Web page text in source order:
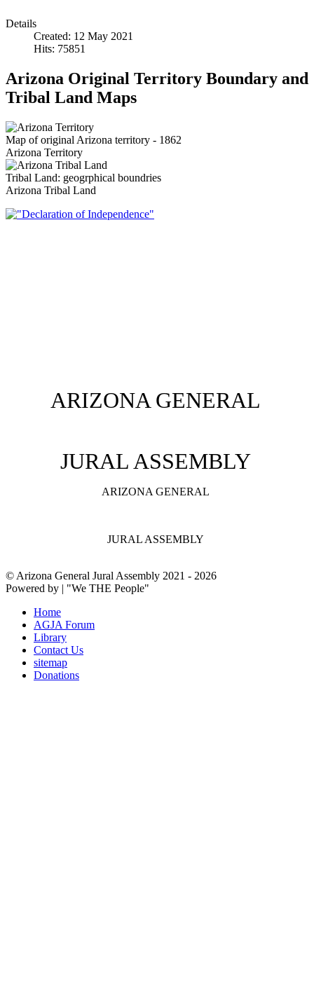
Details
Created: 12 May 2021
Hits: 75851
Arizona Original Territory Boundary and
Tribal Land Maps
Map of original Arizona territory - 1862
Arizona Territory
Tribal Land: geogrphical boundries
Arizona Tribal Land
ARIZONA GENERAL
JURAL ASSEMBLY
ARIZONA GENERAL
JURAL ASSEMBLY
© Arizona General Jural Assembly 2021 - 2026
Powered by | "We THE People"
Home
AGJA Forum
Library
Contact Us
sitemap
Donations